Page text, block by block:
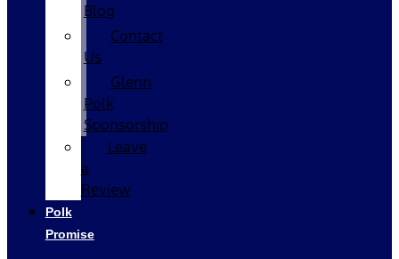
Blog
Contact
Us
Glenn
Polk
Sponsorship
Leave
a
Review
Polk
Promise